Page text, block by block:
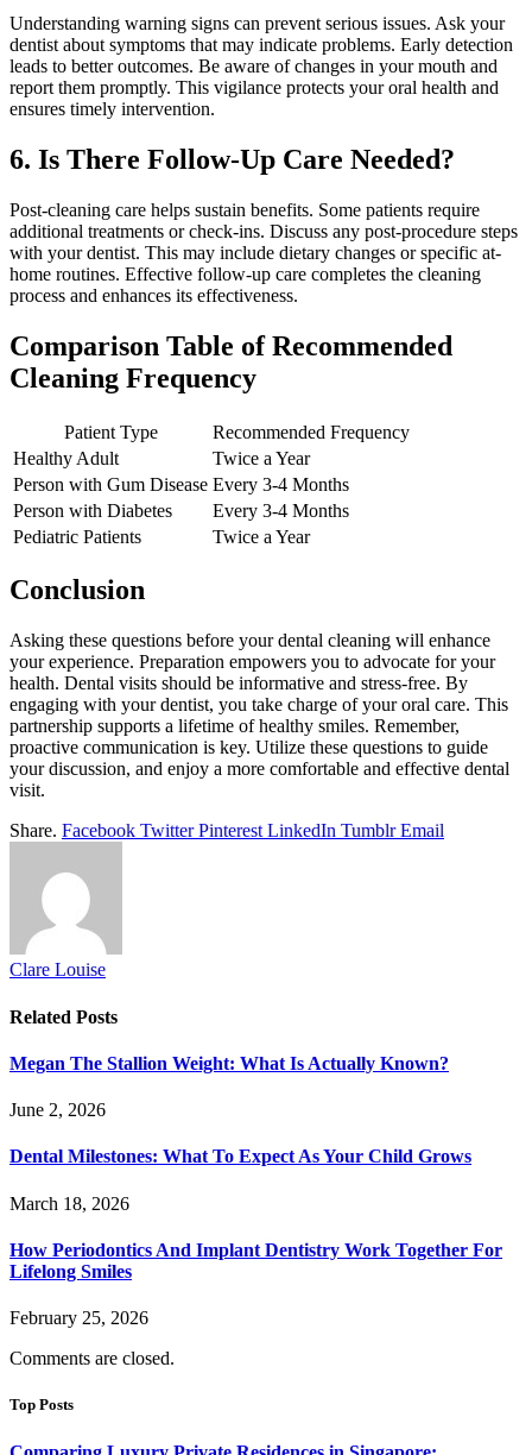
Understanding warning signs can prevent serious issues. Ask your
dentist about symptoms that may indicate problems. Early detection
leads to better outcomes. Be aware of changes in your mouth and
report them promptly. This vigilance protects your oral health and
ensures timely intervention.
6. Is There Follow-Up Care Needed?
Post-cleaning care helps sustain benefits. Some patients require
additional treatments or check-ins. Discuss any post-procedure steps
with your dentist. This may include dietary changes or specific at-
home routines. Effective follow-up care completes the cleaning
process and enhances its effectiveness.
Comparison Table of Recommended
Cleaning Frequency
Patient Type
Recommended Frequency
Healthy Adult
Twice a Year
Person with Gum Disease Every 3-4 Months
Person with Diabetes
Every 3-4 Months
Pediatric Patients
Twice a Year
Conclusion
Asking these questions before your dental cleaning will enhance
your experience. Preparation empowers you to advocate for your
health. Dental visits should be informative and stress-free. By
engaging with your dentist, you take charge of your oral care. This
partnership supports a lifetime of healthy smiles. Remember,
proactive communication is key. Utilize these questions to guide
your discussion, and enjoy a more comfortable and effective dental
visit.
Share. Facebook Twitter Pinterest LinkedIn Tumblr Email
Clare Louise
Related Posts
Megan The Stallion Weight: What Is Actually Known?
June 2, 2026
Dental Milestones: What To Expect As Your Child Grows
March 18, 2026
How Periodontics And Implant Dentistry Work Together For
Lifelong Smiles
February 25, 2026
Comments are closed.
Top Posts